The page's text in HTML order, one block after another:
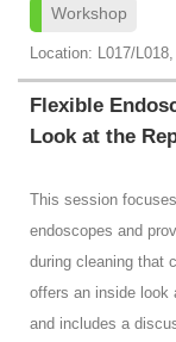
Workshop
Location: L017/
Flexible
Look at the
This session
endoscopes and
during cleaning that
offers an inside look
and includes a